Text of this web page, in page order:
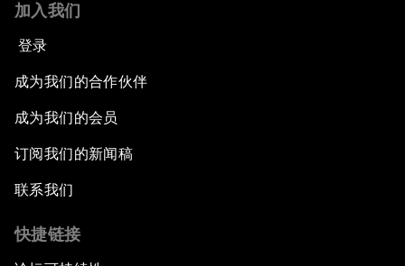
The End of Blindness
The Geo-Economics of Energy
Forum Debate: Leadership in Crisis
Global Health Security
加入我们
登录
成为我们的合作伙伴
成为我们的会员
订阅我们的新闻稿
联系我们
快捷链接